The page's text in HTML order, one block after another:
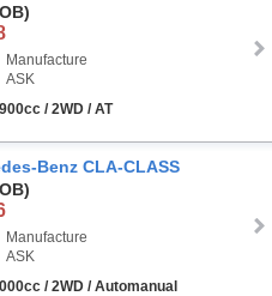
Manufacture
ASK
/ 2WD / AT
Benz CLA-CLASS
Manufacture
ASK
/ 2WD / Automanual